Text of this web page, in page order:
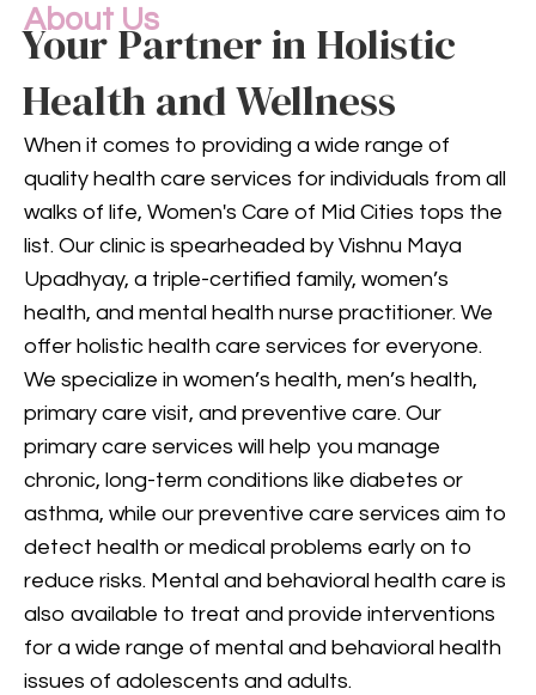
Health Services
Mental health is an integral
part of your overall well-being.
Our compassionate team
provides comprehensive
mental health care, including
counseling and treatment for
various conditions, to support
your mental and emotional
health.
GET IN TOUCH
About Us
Your Partner in Holistic
Health and Wellness
When it comes to providing a wide range of
quality health care services for individuals from all
walks of life, Women's Care of Mid Cities tops the
list. Our clinic is spearheaded by Vishnu Maya
Upadhyay, a triple-certified family, women’s
health, and mental health nurse practitioner. We
offer holistic health care services for everyone.
We specialize in women’s health, men’s health,
primary care visit, and preventive care. Our
primary care services will help you manage
chronic, long-term conditions like diabetes or
asthma, while our preventive care services aim to
detect health or medical problems early on to
reduce risks. Mental and behavioral health care is
also available to treat and provide interventions
for a wide range of mental and behavioral health
issues of adolescents and adults.